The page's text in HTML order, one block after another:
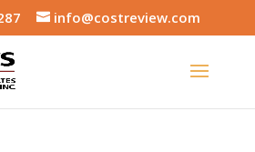
info@costreview.com